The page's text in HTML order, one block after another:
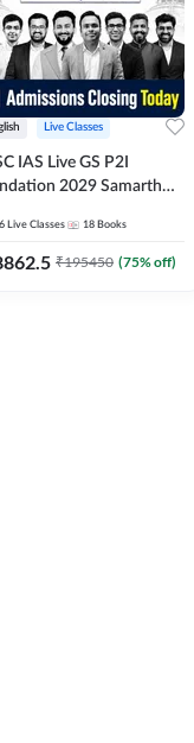
Live Classes
IAS Live GS P2I
2029 Samarth
Live Classes 18 Books
₹195450 (75% off)